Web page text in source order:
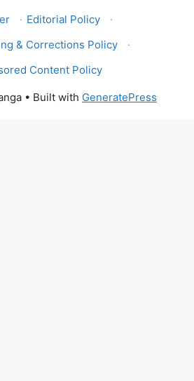
· Editorial Policy
·
& Corrections Policy
·
Content Policy
• Built with GeneratePress